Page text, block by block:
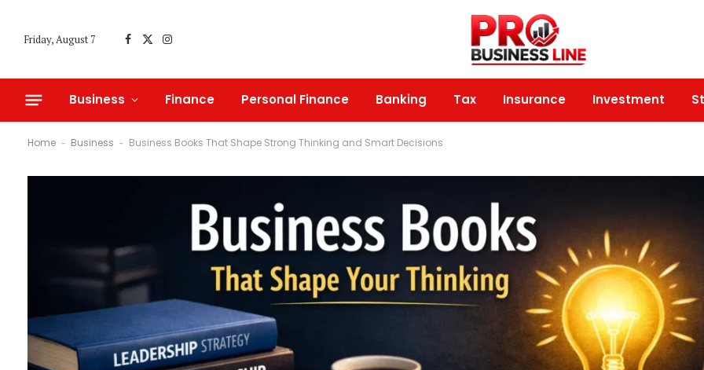
Friday, August 7 Facebook
X
Instagram
Business Finance Personal Finance Banking Tax Insurance Investment
Home - Business - Business Books That Shape Strong Thinking and Smart Decisions